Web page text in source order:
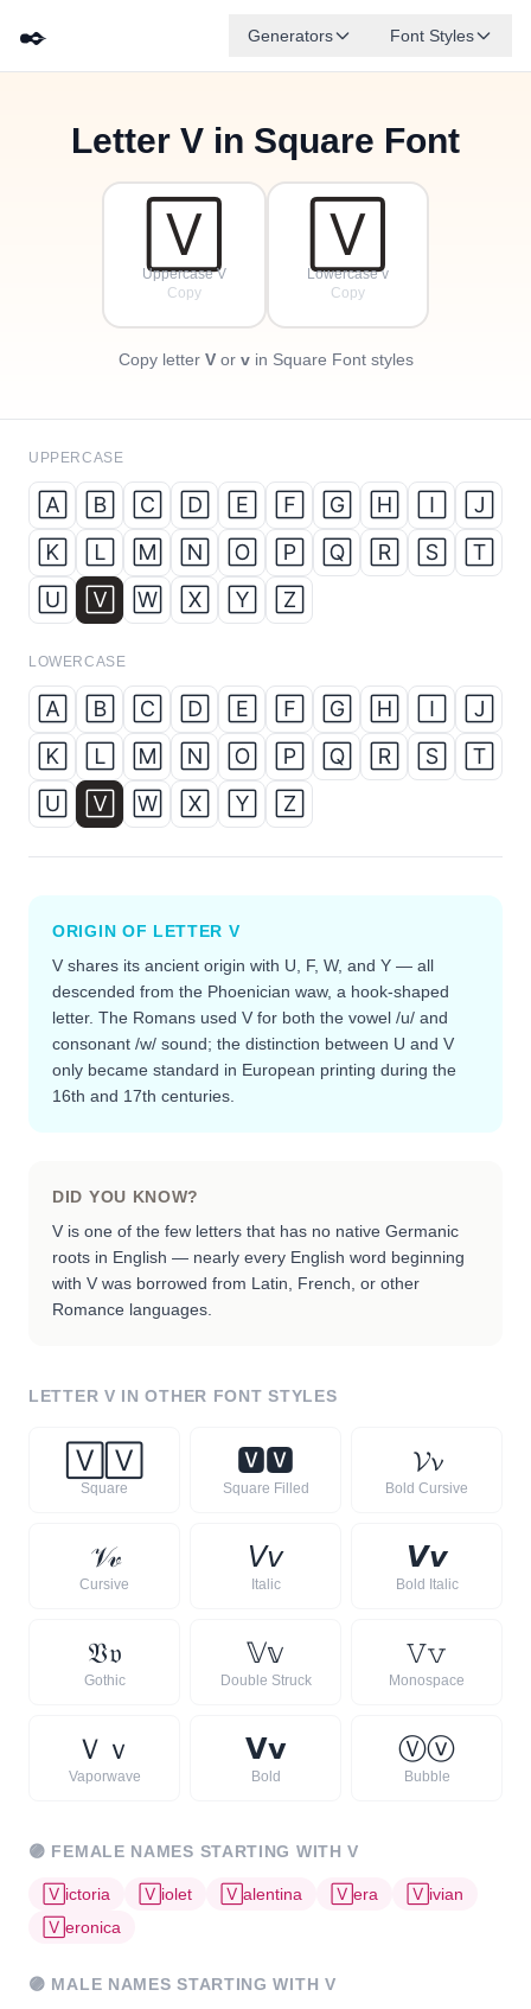
✒️ Generators Font Styles
🄰
🄴
🄵Letter V in Square Font
🅅
Uppercase V
Copy
🅅
Lowercase v
Copy
Copy letter Vor vin Square Font styles
UPPERCASE
🄰 🄱 🄲 🄳 🄴 🄵 🄶 🄷
🄹
🄺
🄻 🄼 🄽 🄾 🄿 🅀 🅁 🅂
🅃
🅄
🅅 🅆 🅇 🅈 🅉
LOWERCASE
🄰 🄱 🄲 🄳 🄴 🄵 🄶 🄷
🄹
🄺
🄻 🄼 🄽 🄾 🄿 🅀 🅁 🅂
🅃
🅄
🅅 🅆 🅇 🅈 🅉
ORIGIN OF LETTER V
V shares its ancient origin with U, F, W, and Y — all
descended from the Phoenician waw, a hook-shaped
letter. The Romans used V for both the vowel /u/ and
consonant /w/ sound; the distinction between U and V
only became standard in European printing during the
16th and 17th centuries.
DID YOU KNOW?
V is one of the few letters that has no native Germanic
roots in English — nearly every English word beginning
with V was borrowed from Latin, French, or other
Romance languages.
LETTER V IN OTHER FONT STYLES
🅅 🅅
Square
🆅🆅
Square Filled
𝓥𝓿
Bold Cursive
𝒱𝓋
Cursive
𝘝𝘷
Italic
𝙑𝙫
Bold Italic
𝔙𝔳
Gothic
𝕍𝕧
Double Struck
𝚅𝚟
Monospace
Ｖ ｖ
Vaporwave
𝗩𝘃
Bold
Ⓥⓥ
Bubble
🟣 FEMALE NAMES STARTING WITHV
🅅 ictoria 🅅 iolet 🅅 alentina 🅅 era 🅅 ivian
🅅 eronica
🟣 MALE NAMES STARTING WITH V